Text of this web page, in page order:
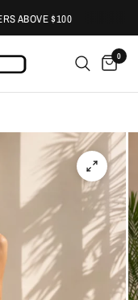
ABOVE $100
0